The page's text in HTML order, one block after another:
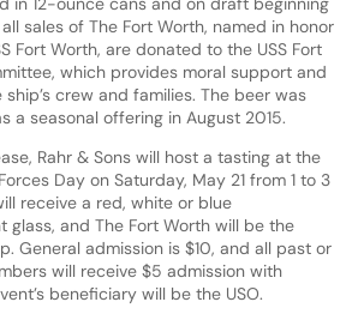
sales of The Fort Worth, named in honor
Fort Worth, are donated to the USS Fort
which provides moral support and
crew and families. The beer was
a seasonal offering in August 2015.
Rahr & Sons will host a tasting at the
Day on Saturday, May 21 from 1 to 3
receive a red, white or blue
glass, and The Fort Worth will be the
General admission is $10, and all past or
will receive $5 admission with
beneficiary will be the USO.